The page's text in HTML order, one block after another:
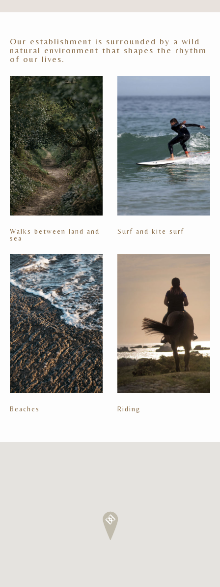
Our establishment is surrounded by a wild
natural environment that shapes the rhythm
of our lives.
Walks between land and
sea
Surf and kite surf
Beaches Riding